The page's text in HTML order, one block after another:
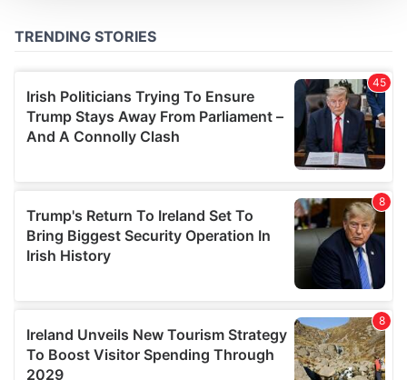
We use cookies to personalise content and ads, to
We also share information about your use of our site with
our social media, advertising and analytics partners who
may combine it with other information that you’ve
provided to them or that they’ve collected from your use